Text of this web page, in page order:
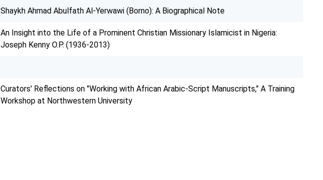
Shaykh Ahmad Abulfath Al-Yerwawi (Borno): A Biographical Note
An Insight into the Life of a Prominent Christian Missionary Islamicist in Nigeria:
Joseph Kenny O.P. (1936-2013)
Curators' Reflections on "Working with African Arabic-Script Manuscripts," A Training
Workshop at Northwestern University